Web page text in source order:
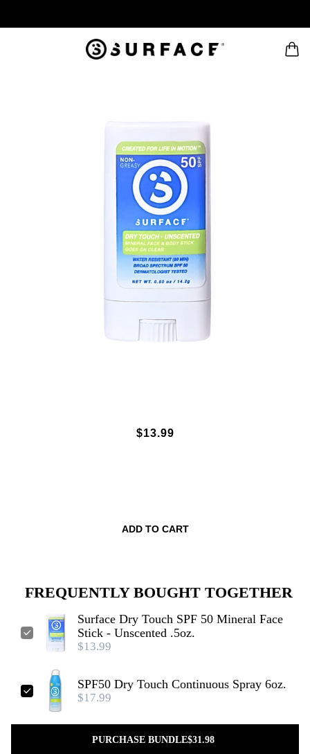
SURFACE DRY TOUCH SPF 50
MINERAL FACE STICK - UNSCENTED
$13.99
ADD TO CART
FREQUENTLY BOUGHT TOGETHER
Surface Dry Touch SPF 50 Mineral Face
Stick - Unscented .5oz.
$13.99
SPF50 Dry Touch Continuous Spray 6oz.
$17.99
PURCHASE BUNDLE$31.98